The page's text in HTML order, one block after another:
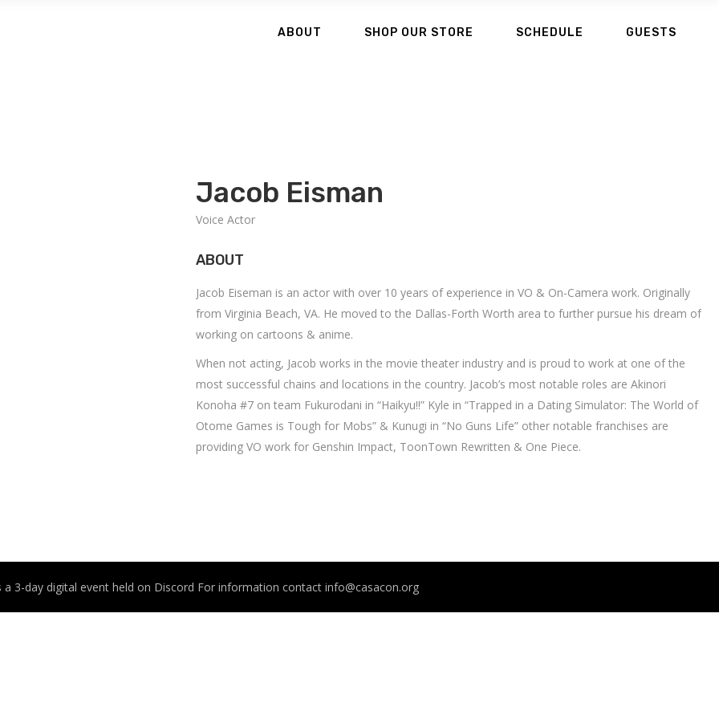
ABOUT SHOP OUR STORE SCHEDULE GUESTS
Jacob Eisman
Voice Actor
ABOUT
Jacob Eiseman is an actor with over 10 years of experience in VO & On-Camera work. Originally
from Virginia Beach, VA. He moved to the Dallas-Forth Worth area to further pursue his dream of
working on cartoons & anime.
When not acting, Jacob works in the movie theater industry and is proud to work at one of the
most successful chains and locations in the country. Jacob’s most notable roles are Akinori
Konoha #7 on team Fukurodani in “Haikyu!!” Kyle in “Trapped in a Dating Simulator: The World of
Otome Games is Tough for Mobs” & Kunugi in “No Guns Life” other notable franchises are
providing VO work for Genshin Impact, ToonTown Rewritten & One Piece.
a 3-day digital event held on Discord For information contact info@casacon.org